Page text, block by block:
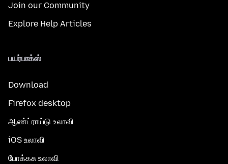
Join our Community
Explore Help Articles
பயர்பாக்ஸ்
Download
Firefox desktop
ஆண்ட்ராய்டு உலாவி
iOS உலாவி
போக்கசு உலாவி